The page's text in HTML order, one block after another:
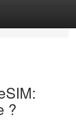
?